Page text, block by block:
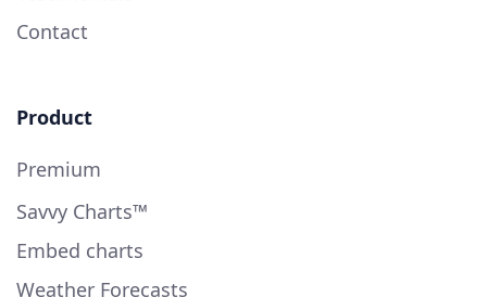
Contact
Product
Premium
Savvy Charts™
Embed charts
Weather Forecasts